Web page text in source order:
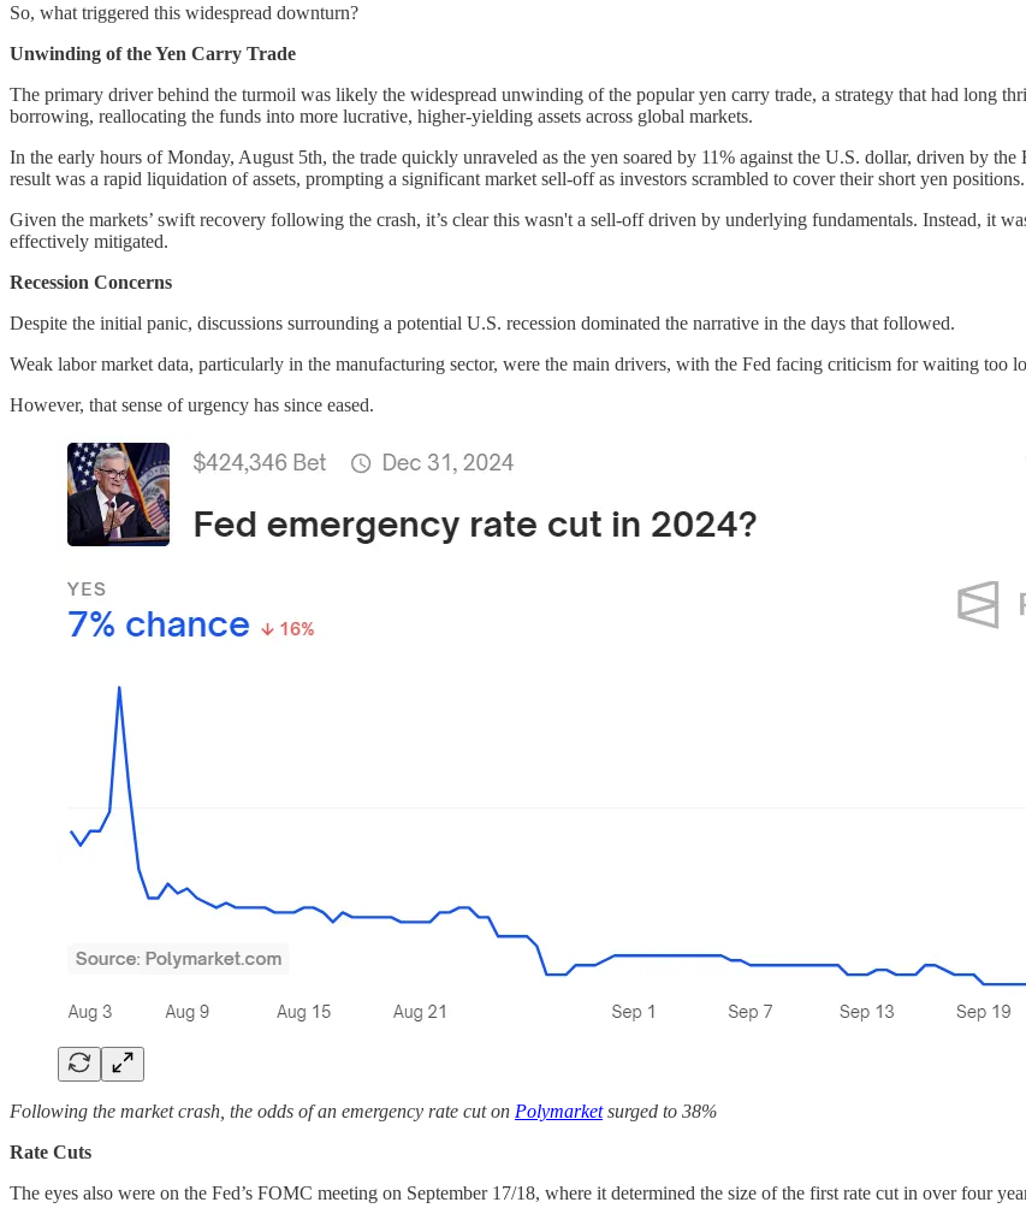
So, what triggered this widespread downturn?
Unwinding of the Yen Carry Trade
The primary driver behind the turmoil was likely the widespread unwinding of the popular yen carry trade, a strategy that had long
borrowing, reallocating the funds into more lucrative, higher-yielding assets across global markets.
In the early hours of Monday, August 5th, the trade quickly unraveled as the yen soared by 11% against the U.S. dollar, driven by
result was a rapid liquidation of assets, prompting a significant market sell-off as investors scrambled to cover their short yen positions.
Given the markets’ swift recovery following the crash, it’s clear this wasn't a sell-off driven by underlying fundamentals. Instead, it
effectively mitigated.
Recession Concerns
Despite the initial panic, discussions surrounding a potential U.S. recession dominated the narrative in the days that followed.
Weak labor market data, particularly in the manufacturing sector, were the main drivers, with the Fed facing criticism for waiting too
However, that sense of urgency has since eased.
Following the market crash, the odds of an emergency rate cut on Polymarketsurged to 38%
Rate Cuts
The eyes also were on the Fed’s FOMC meeting on September 17/18, where it determined the size of the first rate cut in over four